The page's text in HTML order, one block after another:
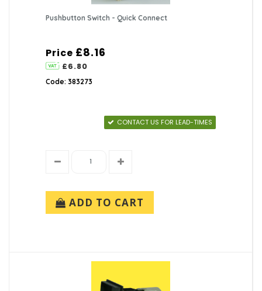
Pushbutton Switch - Quick Connect
Price £8.16
£6.80
Code: 383273
CONTACT US FOR LEAD-TIMES
ADD TO CART